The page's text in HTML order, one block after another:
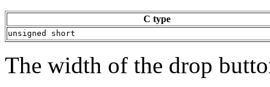
C type
unsigned short
The width of the drop